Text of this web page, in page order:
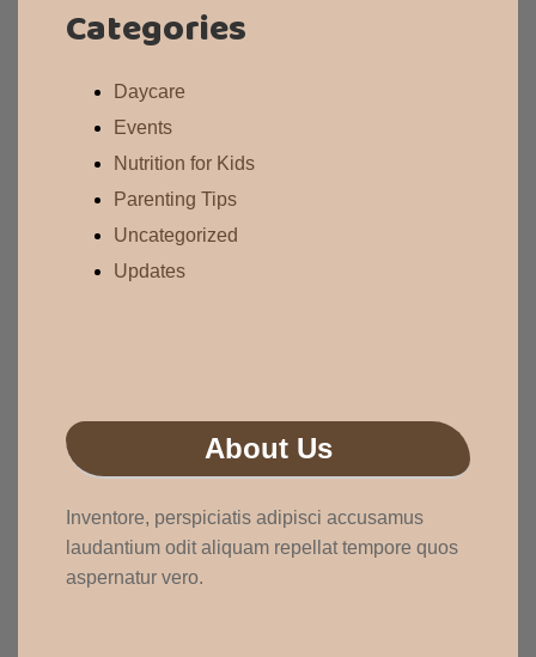
Categories
Daycare
Events
Nutrition for Kids
Parenting Tips
Uncategorized
Updates
About Us
Inventore, perspiciatis adipisci accusamus
laudantium odit aliquam repellat tempore quos
aspernatur vero.